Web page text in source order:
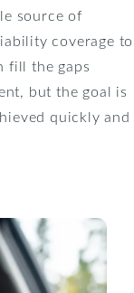
source of
coverage to
fill the gaps
but the goal is
quickly and